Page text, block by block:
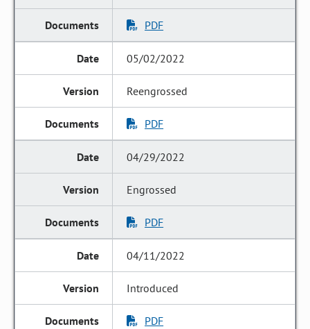
PDF
05/02/2022
Reengrossed
PDF
04/29/2022
Engrossed
PDF
04/11/2022
Introduced
PDF